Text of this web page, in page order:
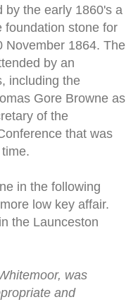
by the early 1860's a
foundation stone for
November 1864. The
by an
including the
Gore Browne as
of the
that was
in the following
low key affair.
the Launceston
was
and